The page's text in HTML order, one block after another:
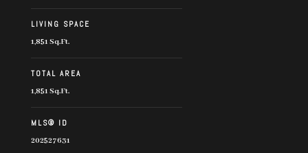
LIVING SPACE
1,851 Sq.Ft.
TOTAL AREA
1,851 Sq.Ft.
MLS® ID
202527631